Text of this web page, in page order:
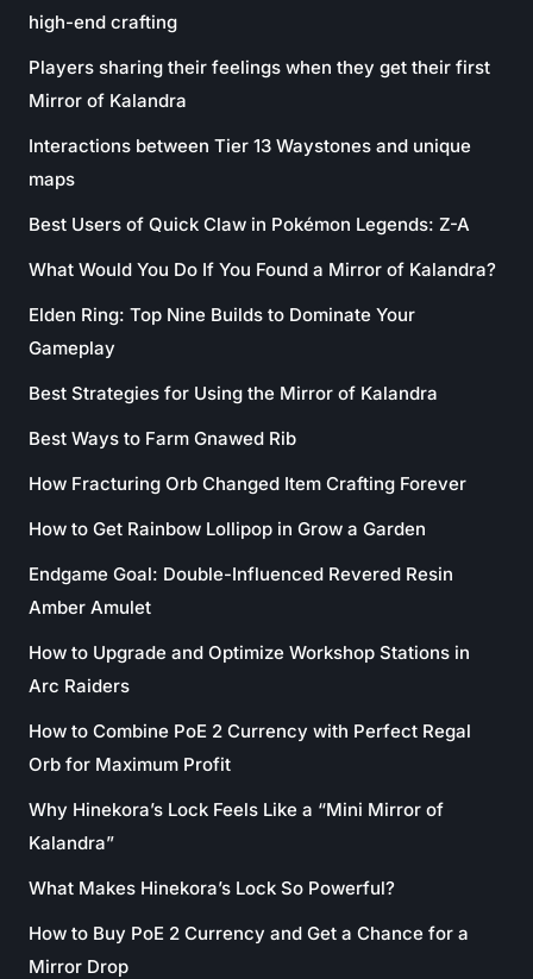
high-end crafting
Players sharing their feelings when they get their first
Mirror of Kalandra
Interactions between Tier 13 Waystones and unique
maps
Best Users of Quick Claw in Pokémon Legends: Z-A
What Would You Do If You Found a Mirror of Kalandra?
Elden Ring: Top Nine Builds to Dominate Your
Gameplay
Best Strategies for Using the Mirror of Kalandra
Best Ways to Farm Gnawed Rib
How Fracturing Orb Changed Item Crafting Forever
How to Get Rainbow Lollipop in Grow a Garden
Endgame Goal: Double-Influenced Revered Resin
Amber Amulet
How to Upgrade and Optimize Workshop Stations in
Arc Raiders
How to Combine PoE 2 Currency with Perfect Regal
Orb for Maximum Profit
Why Hinekora’s Lock Feels Like a “Mini Mirror of
Kalandra”
What Makes Hinekora’s Lock So Powerful?
How to Buy PoE 2 Currency and Get a Chance for a
Mirror Drop